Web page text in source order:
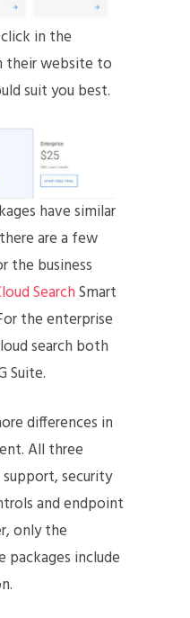
in the
their website to
suit you best.
have similar
are a few
the business
SearchSmart
the enterprise
search both
Suite.
differences in
All three
security
and endpoint
only the
packages include